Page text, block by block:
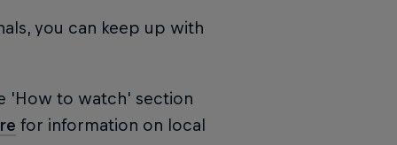
you can keep up with
'How to watch' section
for information on local